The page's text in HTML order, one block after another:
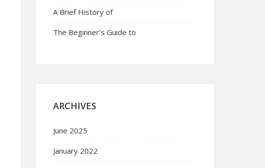
A Brief History of
The Beginner’s Guide to
ARCHIVES
June 2025
January 2022